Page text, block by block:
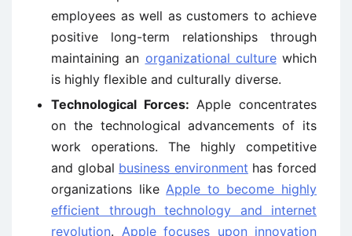
employees as well as customers to achieve
positive long-term relationships through
maintaining an organizational culturewhich
is highly flexible and culturally diverse.
Technological Forces: Apple concentrates
on the technological advancements of its
work operations. The highly competitive
and global business environment has forced
organizations likeApple to become highly
efficient through technology and internet
revolution. Apple focuses upon innovation